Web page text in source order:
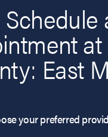
Schedule
at
East
your preferred